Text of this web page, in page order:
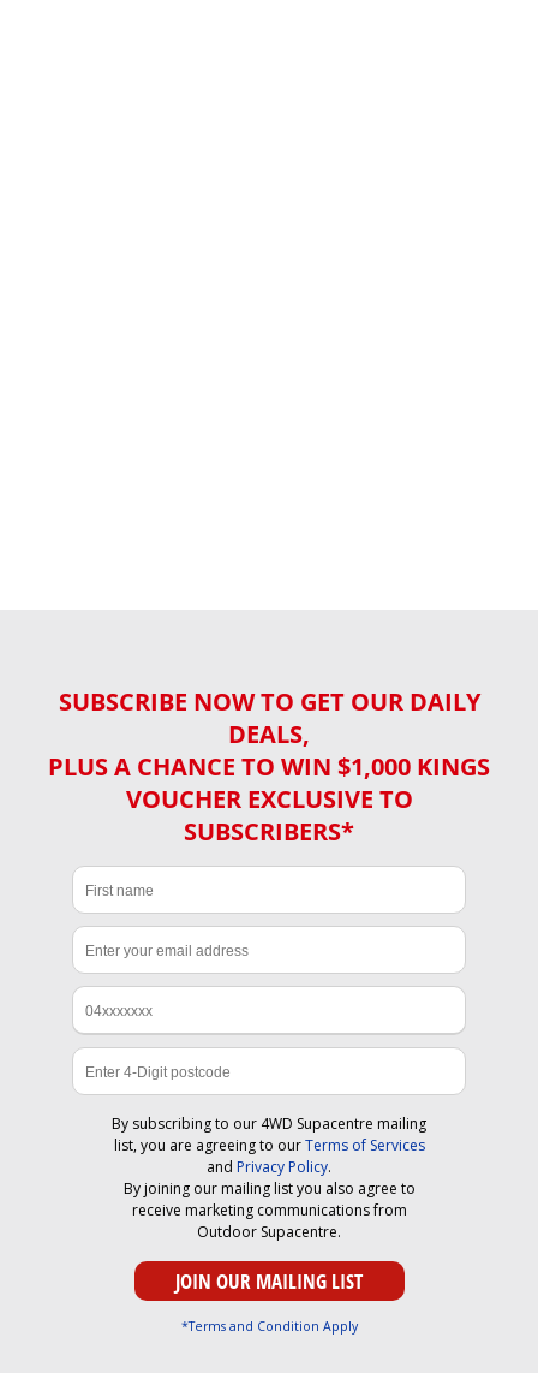
SUBSCRIBE NOW TO GET OUR DAILY
DEALS,
PLUS A CHANCE TO WIN $1,000 KINGS
VOUCHER EXCLUSIVE TO
SUBSCRIBERS*
By subscribing to our 4WD Supacentre mailing
list, you are agreeing to ourTerms of Services
and Privacy Policy.
By joining our mailing list you also agree to
receive marketing communications from
Outdoor Supacentre.
*Terms and Condition Apply